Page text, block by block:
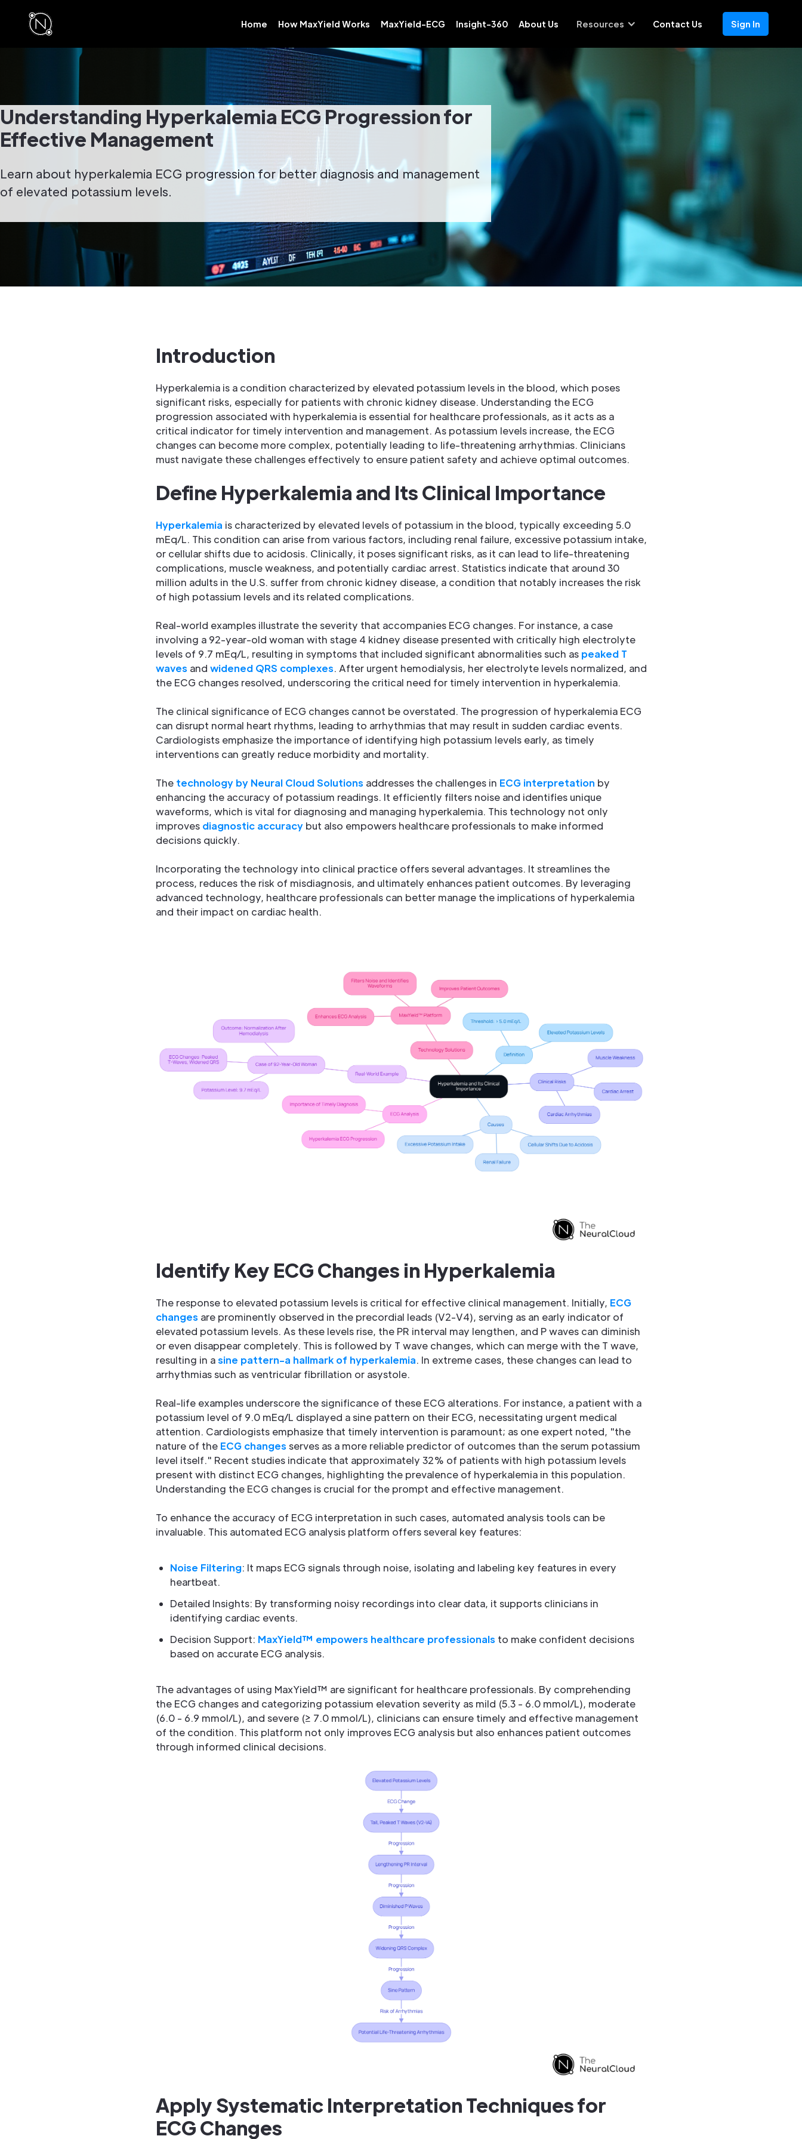
Home How MaxYield Works MaxYield-ECG Insight-360 About Us Resources Contact Us Sign In
Understanding Hyperkalemia ECG Progression for
Effective Management
Learn about hyperkalemia ECG progression for better diagnosis and management
of elevated potassium levels.
Introduction
Hyperkalemia is a condition characterized by elevated potassium levels in the blood, which poses
significant risks, especially for patients with chronic kidney disease. Understanding the ECG
progression associated with hyperkalemia is essential for healthcare professionals, as it acts as a
critical indicator for timely intervention and management. As potassium levels increase, the ECG
changes can become more complex, potentially leading to life-threatening arrhythmias. Clinicians
must navigate these challenges effectively to ensure patient safety and achieve optimal outcomes.
Define Hyperkalemia and Its Clinical Importance
Hyperkalemia is characterized by elevated levels of potassium in the blood, typically exceeding 5.0
mEq/L. This condition can arise from various factors, including renal failure, excessive potassium intake,
or cellular shifts due to acidosis. Clinically, it poses significant risks, as it can lead to life-threatening
complications, muscle weakness, and potentially cardiac arrest. Statistics indicate that around 30
million adults in the U.S. suffer from chronic kidney disease, a condition that notably increases the risk
of high potassium levels and its related complications.
Real-world examples illustrate the severity that accompanies ECG changes. For instance, a case
involving a 92-year-old woman with stage 4 kidney disease presented with critically high electrolyte
levels of 9.7 mEq/L, resulting in symptoms that included significant abnormalities such as peaked T
waves and widened QRS complexes. After urgent hemodialysis, her electrolyte levels normalized, and
the ECG changes resolved, underscoring the critical need for timely intervention in hyperkalemia.
The clinical significance of ECG changes cannot be overstated. The progression of hyperkalemia ECG
can disrupt normal heart rhythms, leading to arrhythmias that may result in sudden cardiac events.
Cardiologists emphasize the importance of identifying high potassium levels early, as timely
interventions can greatly reduce morbidity and mortality.
The technology by Neural Cloud Solutions addresses the challenges in ECG interpretation by
enhancing the accuracy of potassium readings. It efficiently filters noise and identifies unique
waveforms, which is vital for diagnosing and managing hyperkalemia. This technology not only
improves diagnostic accuracybut also empowers healthcare professionals to make informed
decisions quickly.
Incorporating the technology into clinical practice offers several advantages. It streamlines the
process, reduces the risk of misdiagnosis, and ultimately enhances patient outcomes. By leveraging
advanced technology, healthcare professionals can better manage the implications of hyperkalemia
and their impact on cardiac health.
Identify Key ECG Changes in Hyperkalemia
The response to elevated potassium levels is critical for effective clinical management. Initially, ECG
changes are prominently observed in the precordial leads (V2-V4), serving as an early indicator of
elevated potassium levels. As these levels rise, the PR interval may lengthen, and P waves can diminish
or even disappear completely. This is followed by T wave changes, which can merge with the T wave,
resulting in asine pattern-a hallmark of hyperkalemia. In extreme cases, these changes can lead to
arrhythmias such as ventricular fibrillation or asystole.
Real-life examples underscore the significance of these ECG alterations. For instance, a patient with a
potassium level of 9.0 mEq/L displayed a sine pattern on their ECG, necessitating urgent medical
attention. Cardiologists emphasize that timely intervention is paramount; as one expert noted, "the
nature of the ECG changes serves as a more reliable predictor of outcomes than the serum potassium
level itself." Recent studies indicate that approximately 32% of patients with high potassium levels
present with distinct ECG changes, highlighting the prevalence of hyperkalemia in this population.
Understanding the ECG changes is crucial for the prompt and effective management.
To enhance the accuracy of ECG interpretation in such cases, automated analysis tools can be
invaluable. This automated ECG analysis platform offers several key features:
Noise Filtering: It maps ECG signals through noise, isolating and labeling key features in every
heartbeat.
Detailed Insights: By transforming noisy recordings into clear data, it supports clinicians in
identifying cardiac events.
Decision Support: MaxYield™ empowers healthcare professionals to make confident decisions
based on accurate ECG analysis.
The advantages of using MaxYield™ are significant for healthcare professionals. By comprehending
the ECG changes and categorizing potassium elevation severity as mild (5.3 - 6.0 mmol/L), moderate
(6.0 - 6.9 mmol/L), and severe (≥ 7.0 mmol/L), clinicians can ensure timely and effective management
of the condition. This platform not only improves ECG analysis but also enhances patient outcomes
through informed clinical decisions.
Apply Systematic Interpretation Techniques for
ECG Changes